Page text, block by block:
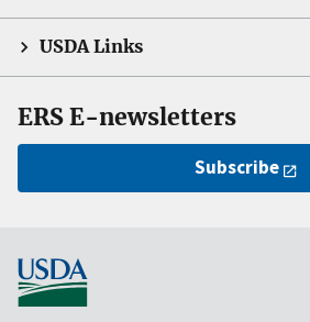
USDA Links
ERS E-newsletters
Subscribe